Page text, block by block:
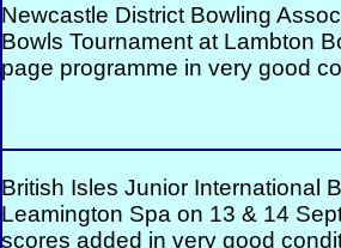
Newcastle District Bowling
Bowls Tournament at Lambton
page programme in very good
British Isles Junior International
Leamington Spa on 13 & 14
scores added in very good